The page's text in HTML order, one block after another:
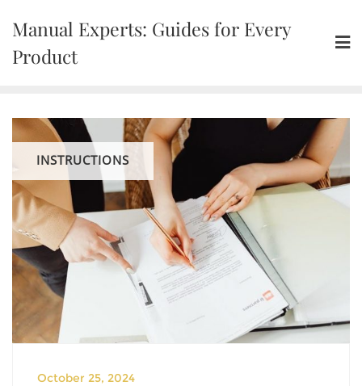
content
Manual Experts: Guides for Every
Product
INSTRUCTIONS
October 25, 2024